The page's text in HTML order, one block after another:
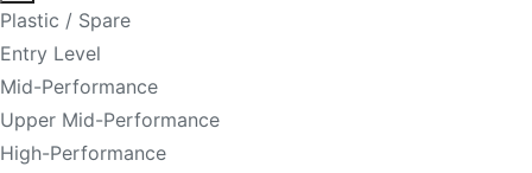
Plastic / Spare
Entry Level
Mid-Performance
Upper Mid-Performance
High-Performance